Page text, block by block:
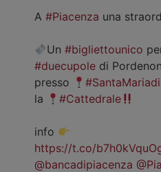
A #Piacenza una
Un#bigliettounico
#duecupole di
presso
la
#Cattedrale
info
https://t.co/
@bancadipiacenza